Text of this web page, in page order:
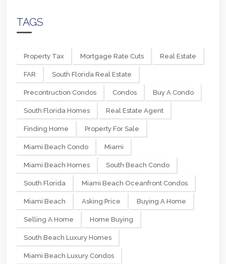
TAGS
Property Tax Mortgage Rate Cuts Real Estate
FAR South Florida Real Estate
Precontruction Condos Condos Buy A Condo
South Florida Homes Real Estate Agent
Finding Home Property For Sale
Miami Beach Condo Miami
Miami Beach Homes South Beach Condo
South Florida Miami Beach Oceanfront Condos
Miami Beach Asking Price Buying A Home
Selling A Home Home Buying
South Beach Luxury Homes
Miami Beach Luxury Condos